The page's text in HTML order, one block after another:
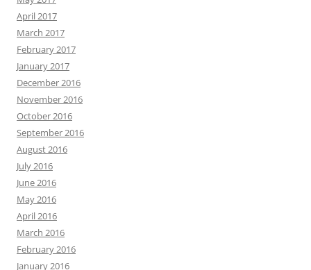
April 2017
March 2017
February 2017
January 2017
December 2016
November 2016
October 2016
September 2016
August 2016
July 2016
June 2016
May 2016
April 2016
March 2016
February 2016
January 2016